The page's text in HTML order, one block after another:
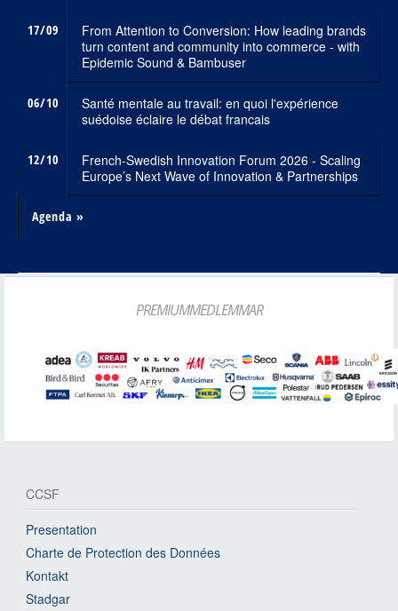
17/09
From Attention to Conversion: How leading brands
turn content and community into commerce - with
Epidemic Sound & Bambuser
06/10
Santé mentale au travail: en quoi l'expérience
suédoise éclaire le débat francais
12/10
French-Swedish Innovation Forum 2026 - Scaling
Europe’s Next Wave of Innovation & Partnerships
Agenda »
PREMIUMMEDLEMMAR
CCSF
Presentation
Charte de Protection des Données
Kontakt
Stadgar